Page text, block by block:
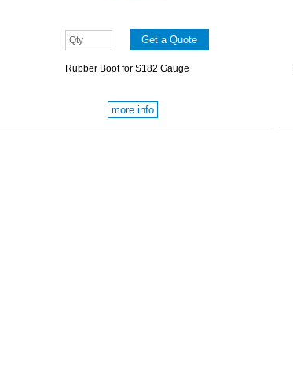
Rubber Boot for S182 Gauge
more info